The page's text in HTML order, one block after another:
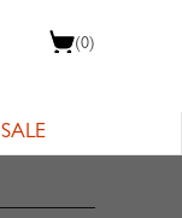
(0)
SALE